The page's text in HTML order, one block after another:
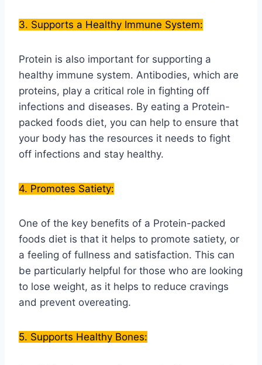
3. Supports a Healthy Immune System:
Protein is also important for supporting a
healthy immune system. Antibodies, which are
proteins, play a critical role in fighting off
infections and diseases. By eating a Protein-
packed foods diet, you can help to ensure that
your body has the resources it needs to fight
off infections and stay healthy.
4. Promotes Satiety:
One of the key benefits of a Protein-packed
foods diet is that it helps to promote satiety, or
a feeling of fullness and satisfaction. This can
be particularly helpful for those who are looking
to lose weight, as it helps to reduce cravings
and prevent overeating.
5. Supports Healthy Bones: